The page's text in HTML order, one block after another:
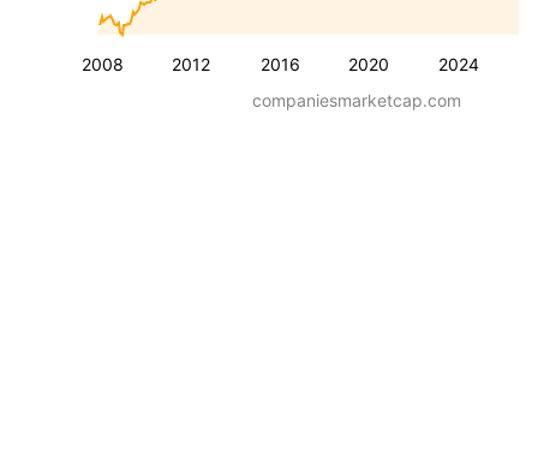
2008 2012 2016 2020 2024
companiesmarketcap.com